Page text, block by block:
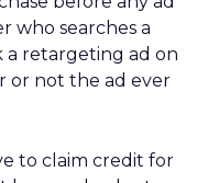
who searches a
a retargeting ad on
or not the ad ever
to claim credit for